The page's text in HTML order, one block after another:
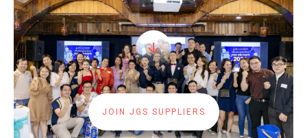
JOIN JGS SUPPLIERS